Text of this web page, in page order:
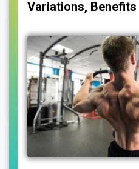
Variations, Benefits